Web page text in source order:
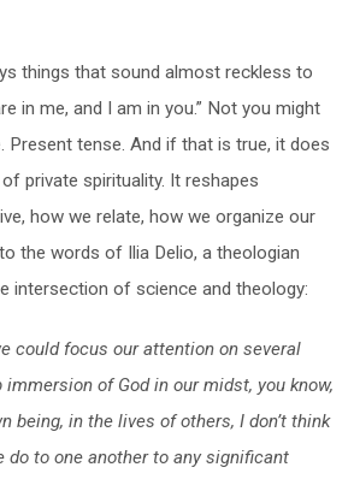
things that sound almost reckless to
in me, and I am in you.” Not you might
Present tense. And if that is true, it does
private spirituality. It reshapes
how we relate, how we organize our
the words of Ilia Delio, a theologian
intersection of science and theology:
could focus our attention on several
immersion of God in our midst, you know,
being, in the lives of others, I don’t think
do to one another to any significant